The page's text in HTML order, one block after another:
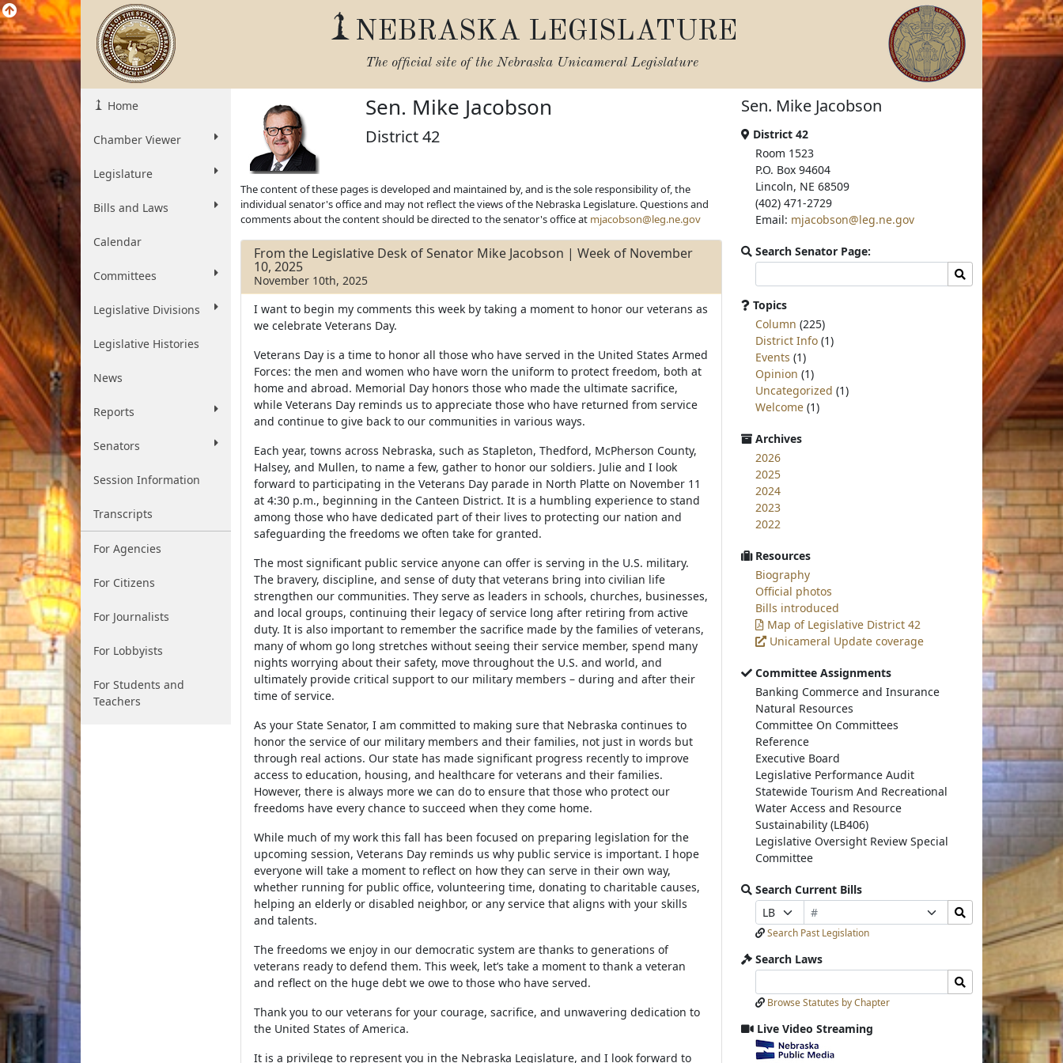
NEBRASKA LEGISLATURE
The official site of the Nebraska Unicameral Legislature
Home
Chamber Viewer
Legislature
Bills and Laws
Calendar
Committees
Legislative Divisions
Legislative Histories
News
Reports
Senators
Session Information
Transcripts
For Agencies
For Citizens
For Journalists
For Lobbyists
For Students and
Teachers
Sen. Mike Jacobson
District 42
The content of these pages is developed and maintained by, and is the sole responsibility of, the
individual senator's office and may not reflect the views of the Nebraska Legislature. Questions and
comments about the content should be directed to the senator's office at mjacobson@leg.ne.gov
From the Legislative Desk of Senator Mike Jacobson | Week of November
10, 2025
November 10th, 2025
I want to begin my comments this week by taking a moment to honor our veterans as
we celebrate Veterans Day.
Veterans Day is a time to honor all those who have served in the United States Armed
Forces: the men and women who have worn the uniform to protect freedom, both at
home and abroad. Memorial Day honors those who made the ultimate sacrifice,
while Veterans Day reminds us to appreciate those who have returned from service
and continue to give back to our communities in various ways.
Each year, towns across Nebraska, such as Stapleton, Thedford, McPherson County,
Halsey, and Mullen, to name a few, gather to honor our soldiers. Julie and I look
forward to participating in the Veterans Day parade in North Platte on November 11
at 4:30 p.m., beginning in the Canteen District. It is a humbling experience to stand
among those who have dedicated part of their lives to protecting our nation and
safeguarding the freedoms we often take for granted.
The most significant public service anyone can offer is serving in the U.S. military.
The bravery, discipline, and sense of duty that veterans bring into civilian life
strengthen our communities. They serve as leaders in schools, churches, businesses,
and local groups, continuing their legacy of service long after retiring from active
duty. It is also important to remember the sacrifice made by the families of veterans,
many of whom go long stretches without seeing their service member, spend many
nights worrying about their safety, move throughout the U.S. and world, and
ultimately provide critical support to our military members – during and after their
time of service.
As your State Senator, I am committed to making sure that Nebraska continues to
honor the service of our military members and their families, not just in words but
through real actions. Our state has made significant progress recently to improve
access to education, housing, and healthcare for veterans and their families.
However, there is always more we can do to ensure that those who protect our
freedoms have every chance to succeed when they come home.
While much of my work this fall has been focused on preparing legislation for the
upcoming session, Veterans Day reminds us why public service is important. I hope
everyone will take a moment to reflect on how they can serve in their own way,
whether running for public office, volunteering time, donating to charitable causes,
helping an elderly or disabled neighbor, or any service that aligns with your skills
and talents.
The freedoms we enjoy in our democratic system are thanks to generations of
veterans ready to defend them. This week, let’s take a moment to thank a veteran
and reflect on the huge debt we owe to those who have served.
Thank you to our veterans for your courage, sacrifice, and unwavering dedication to
the United States of America.
It is a privilege to represent you in the Nebraska Legislature, and I look forward to
Sen. Mike Jacobson
District 42
Room 1523
P.O. Box 94604
Lincoln, NE 68509
(402) 471-2729
Email: mjacobson@leg.ne.gov
Search Senator Page:
committee
page
for:
Search
Topics
Column (225)
District Info (1)
Events (1)
Opinion (1)
Uncategorized (1)
Welcome (1)
Archives
2026
2025
2024
2023
2022
Resources
Biography
Official photos
Bills introduced
Map of Legislative District 42
Unicameral Update coverage
Committee Assignments
Banking Commerce and Insurance
Natural Resources
Committee On Committees
Reference
Executive Board
Legislative Performance Audit
Statewide Tourism And Recreational
Water Access and Resource
Sustainability (LB406)
Legislative Oversight Review Special
Committee
Search Current Bills
Prefix
Selection
Bill
Number
Selection
Search
Bills
Submit
Search Past Legislation
Search Laws
Laws
Input
Laws
Submit
Browse Statutes by Chapter
Live Video Streaming
View